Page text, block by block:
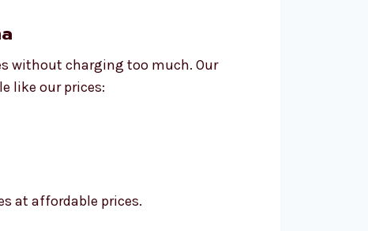
without charging too much. Our
like our prices:
at affordable prices.